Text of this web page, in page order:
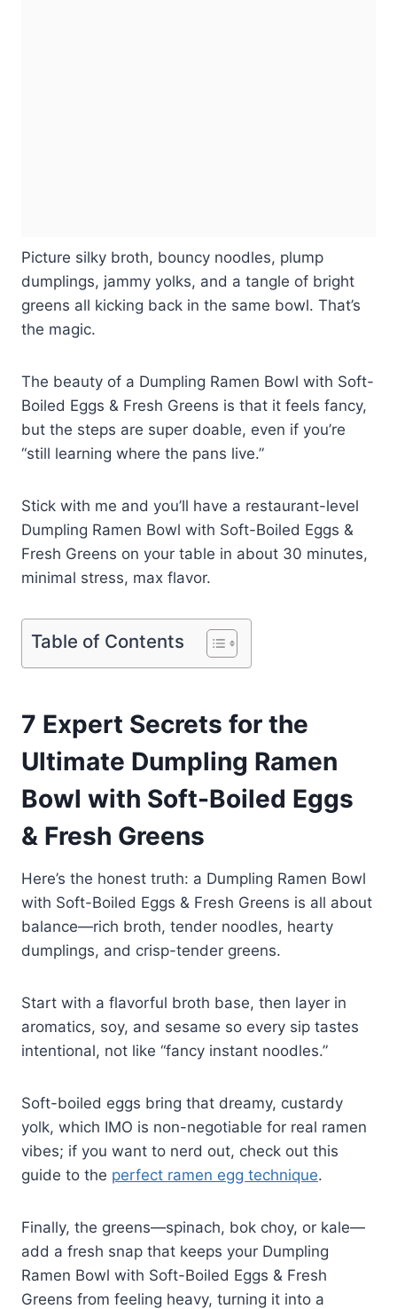
Picture silky broth, bouncy noodles, plump
dumplings, jammy yolks, and a tangle of bright
greens all kicking back in the same bowl. That’s
the magic.
The beauty of a Dumpling Ramen Bowl with Soft-
Boiled Eggs & Fresh Greens is that it feels fancy,
but the steps are super doable, even if you’re
“still learning where the pans live.”
Stick with me and you’ll have a restaurant-level
Dumpling Ramen Bowl with Soft-Boiled Eggs &
Fresh Greens on your table in about 30 minutes,
minimal stress, max flavor.
Table of Contents
7 Expert Secrets for the
Ultimate Dumpling Ramen
Bowl with Soft-Boiled Eggs
& Fresh Greens
Here’s the honest truth: a Dumpling Ramen Bowl
with Soft-Boiled Eggs & Fresh Greens is all about
balance—rich broth, tender noodles, hearty
dumplings, and crisp-tender greens.
Start with a flavorful broth base, then layer in
aromatics, soy, and sesame so every sip tastes
intentional, not like “fancy instant noodles.”
Soft-boiled eggs bring that dreamy, custardy
yolk, which IMO is non-negotiable for real ramen
vibes; if you want to nerd out, check out this
guide to the perfect ramen egg technique.
Finally, the greens—spinach, bok choy, or kale—
add a fresh snap that keeps your Dumpling
Ramen Bowl with Soft-Boiled Eggs & Fresh
Greens from feeling heavy, turning it into a